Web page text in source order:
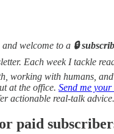
and welcome to a 🔒
Each week I tackle
working with humans,
at the office. Send me your
actionable real-talk advice.
paid